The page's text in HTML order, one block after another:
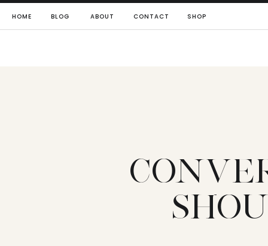
HOME BLOG CONTACT
ABOUT SHOP